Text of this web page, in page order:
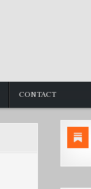
CONTACT